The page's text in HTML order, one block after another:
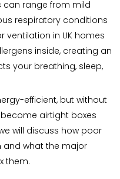
can range from mild
respiratory conditions
ventilation in UK homes
inside, creating an
your breathing, sleep,
efficient, but without
airtight boxes
will discuss how poor
and what the major
them.